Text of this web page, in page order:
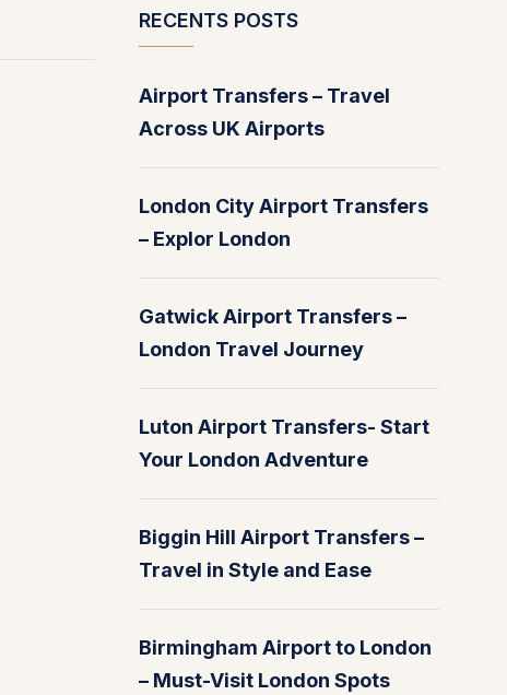
RECENTS POSTS
Airport Transfers – Travel
Across UK Airports
London City Airport Transfers
– Explor London
Gatwick Airport Transfers –
London Travel Journey
Luton Airport Transfers- Start
Your London Adventure
Biggin Hill Airport Transfers –
Travel in Style and Ease
Birmingham Airport to London
– Must-Visit London Spots